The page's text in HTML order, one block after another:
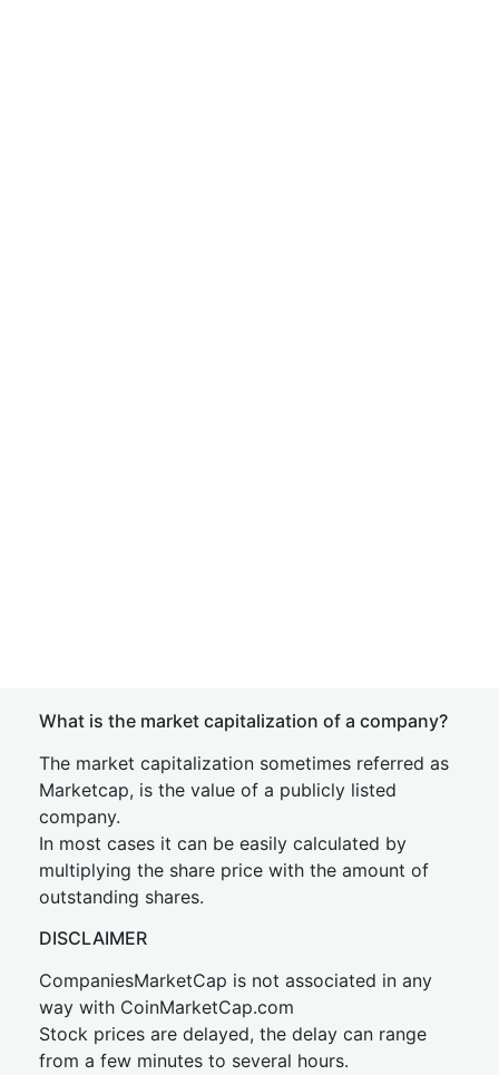
What is the market capitalization of a company?
The market capitalization sometimes referred as
Marketcap, is the value of a publicly listed
company.
In most cases it can be easily calculated by
multiplying the share price with the amount of
outstanding shares.
DISCLAIMER
CompaniesMarketCap is not associated in any
way with CoinMarketCap.com
Stock prices are delayed, the delay can range
from a few minutes to several hours.